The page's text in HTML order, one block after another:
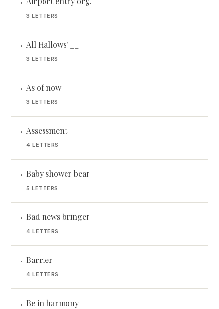
•
3 LETTERS
• All Hallows' __
3 LETTERS
• As of now
3 LETTERS
• Assessment
4 LETTERS
• Baby shower bear
5 LETTERS
• Bad news bringer
4 LETTERS
• Barrier
4 LETTERS
• Be in harmony